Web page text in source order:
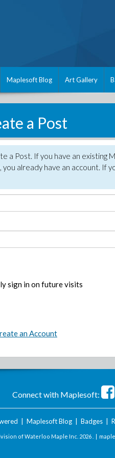
Maplesoft Blog Art Gallery
a Post
a Post. If you have an existing
already have an account. If
sign in on future visits
an Account
Connect with Maplesoft:
Maplesoft Blog| Badges|
of Waterloo Maple Inc. 2026 . |